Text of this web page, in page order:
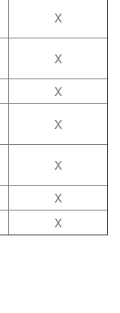
X
X
X
X
X
X
X